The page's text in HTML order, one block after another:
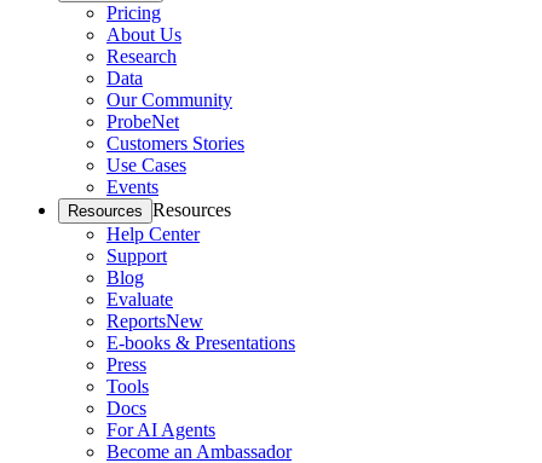
Pricing
About Us
Research
Data
Our Community
ProbeNet
Customers Stories
Use Cases
Events
Resources Resources
Help Center
Support
Blog
Evaluate
ReportsNew
E-books & Presentations
Press
Tools
Docs
For AI Agents
Become an Ambassador